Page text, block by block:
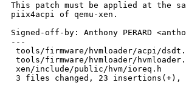
This patch must be applied at the
piix4acpi of qemu-xen.
Signed-off-by: Anthony PERARD
---
tools/firmware/hvmloader/acpi/
tools/firmware/hvmloader/
xen/include/public/hvm/ioreq.h
3 files changed, 23 insertions(+),